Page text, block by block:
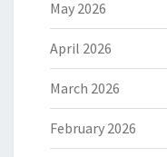
May 2026
April 2026
March 2026
February 2026